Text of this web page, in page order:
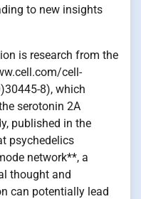
to new insights
is research from the
cell-
8), which
serotonin 2A
published in the
psychedelics
network**, a
thought and
can potentially lead